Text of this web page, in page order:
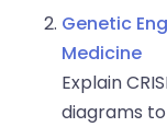
Genetic
Medicine
Explain
diagrams